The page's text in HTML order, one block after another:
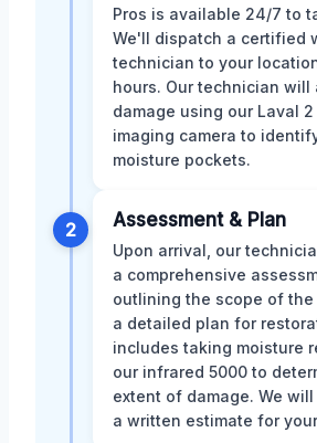
Pros is available 24/7 to
We'll dispatch a certified
technician to your
hours. Our technician will
damage using our Laval
imaging camera to
moisture pockets.
2 Assessment & Plan
Upon arrival, our
a comprehensive
outlining the scope of the
a detailed plan for
includes taking moisture
our infrared 5000 to
extent of damage. We
a written estimate for